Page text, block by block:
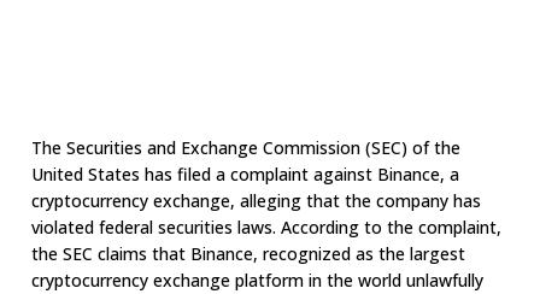
The Securities and Exchange Commission (SEC) of the
United States has filed a complaint against Binance, a
cryptocurrency exchange, alleging that the company has
violated federal securities laws. According to the complaint,
the SEC claims that Binance, recognized as the largest
cryptocurrency exchange platform in the world unlawfully